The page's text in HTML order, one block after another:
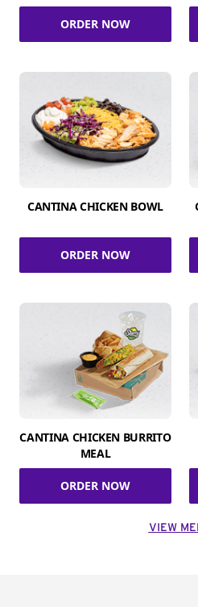
ORDER NOW
CANTINA CHICKEN BOWL
ORDER NOW
CANTINA CHICKEN BURRITO
MEAL
ORDER NOW
VIEW